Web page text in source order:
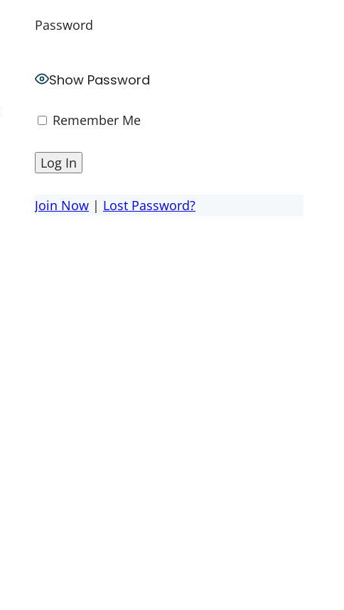
Password
Show Password
Remember Me
Join Now | Lost Password?